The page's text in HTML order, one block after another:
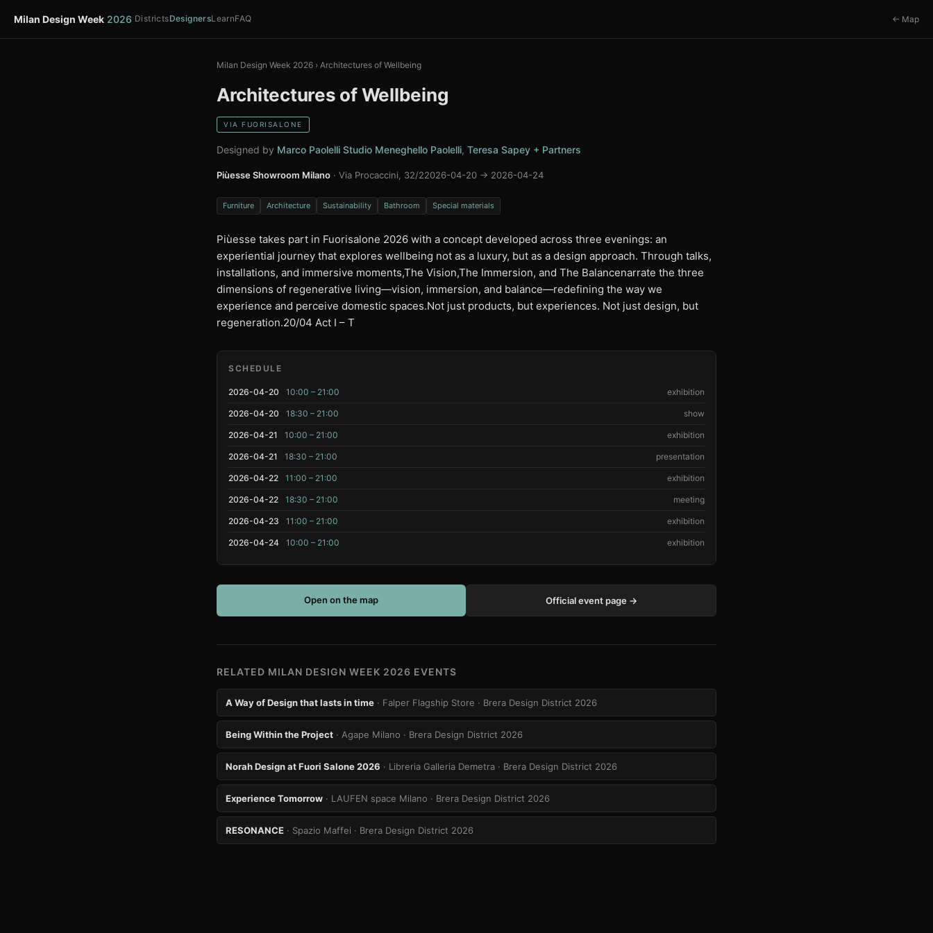
Milan Design Week 2026 DistrictsDesignersLearnFAQ ← Map
Milan Design Week 2026 › Architectures of Wellbeing
Architectures of Wellbeing
VIA FUORISALONE
Designed by Marco Paolelli Studio Meneghello Paolelli, Teresa Sapey + Partners
Piùesse Showroom Milano · Via Procaccini, 32/22026-04-20 → 2026-04-24
Furniture Architecture Sustainability Bathroom Special materials
Piùesse takes part in Fuorisalone 2026 with a concept developed across three evenings: an
experiential journey that explores wellbeing not as a luxury, but as a design approach. Through talks,
installations, and immersive moments,The Vision,The Immersion, and The Balancenarrate the three
dimensions of regenerative living—vision, immersion, and balance—redefining the way we
experience and perceive domestic spaces.Not just products, but experiences. Not just design, but
regeneration.20/04 Act I – T
SCHEDULE
2026-04-20 10:00 – 21:00 exhibition
2026-04-20 18:30 – 21:00 show
2026-04-21 10:00 – 21:00 exhibition
2026-04-21 18:30 – 21:00 presentation
2026-04-22 11:00 – 21:00 exhibition
2026-04-22 18:30 – 21:00 meeting
2026-04-23 11:00 – 21:00 exhibition
2026-04-24 10:00 – 21:00 exhibition
Open on the map Official event page →
RELATED MILAN DESIGN WEEK 2026 EVENTS
A Way of Design that lasts in time · Falper Flagship Store · Brera Design District 2026
Being Within the Project · Agape Milano · Brera Design District 2026
Norah Design at Fuori Salone 2026 · Libreria Galleria Demetra · Brera Design District 2026
Experience Tomorrow · LAUFEN space Milano · Brera Design District 2026
RESONANCE · Spazio Maffei · Brera Design District 2026